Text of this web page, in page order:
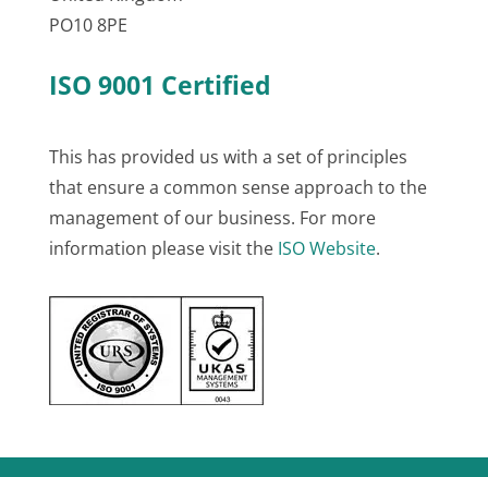
PO10 8PE
ISO 9001 Certified
This has provided us with a set of principles
that ensure a common sense approach to the
management of our business. For more
information please visit the ISO Website.